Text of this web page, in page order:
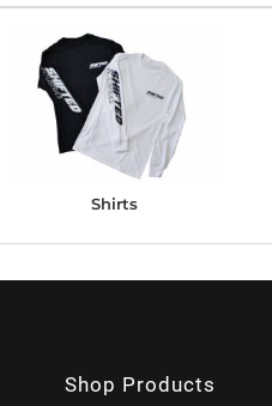
Shirts
Shop Products